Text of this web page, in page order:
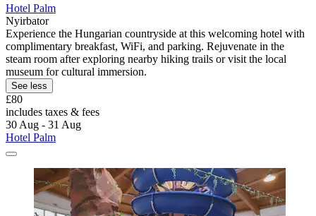
Hotel Palm
Nyirbator
Experience the Hungarian countryside at this welcoming hotel with
complimentary breakfast, WiFi, and parking. Rejuvenate in the
steam room after exploring nearby hiking trails or visit the local
museum for cultural immersion.
See less
£80
includes taxes & fees
30 Aug - 31 Aug
Hotel Palm